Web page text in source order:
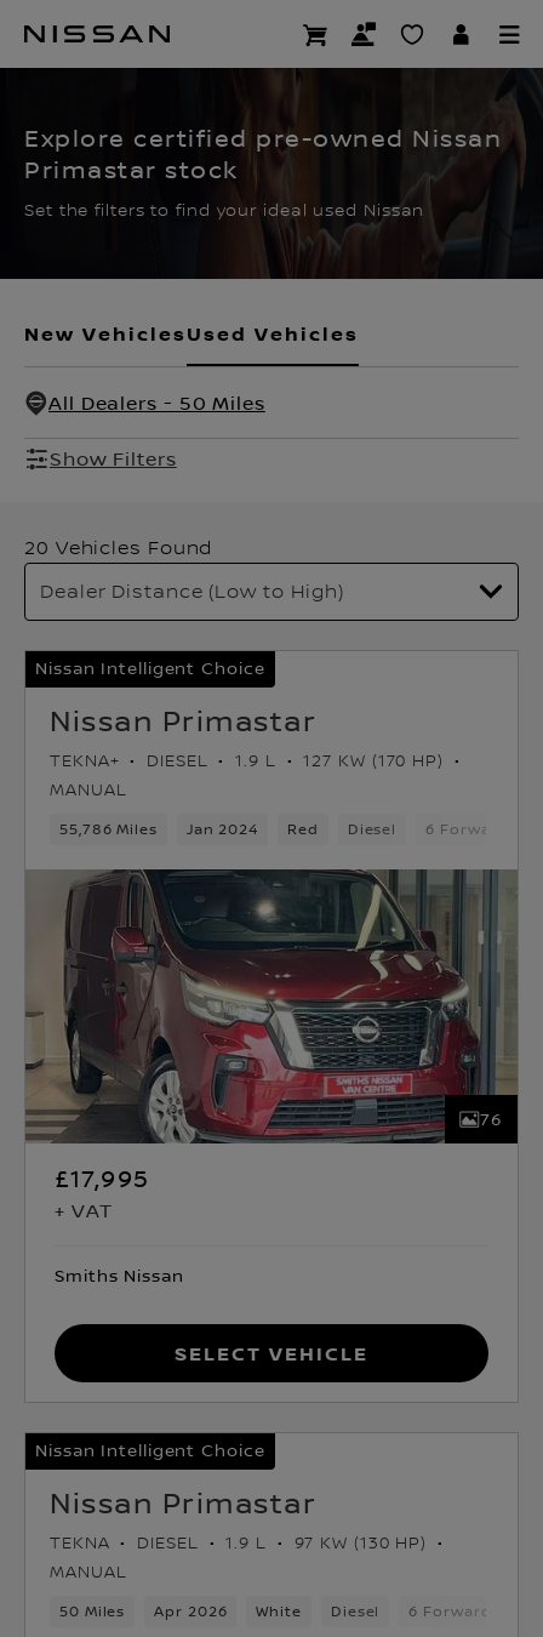
mainCERTIFIED PRE
Explore certified pre-owned Nissan
Primastar stock
Set the filters to find your ideal used Nissan
New VehiclesUsed Vehicles
All Dealers - 50 Miles
Show Filters
20 Vehicles Found
Nissan Intelligent Choice
Nissan Primastar
TEKNA+ DIESEL 1.9 L
127 KW (170 HP)
MANUAL
55,786 Miles Jan 2024 Red Diesel 6 Forward
76
£17,995
+ VAT
Smiths Nissan
Select Vehicle
Nissan Intelligent Choice
Nissan Primastar
TEKNA DIESEL 1.9 L
97 KW (130 HP)
MANUAL
50 Miles Apr 2026 White Diesel 6 Forward Gears